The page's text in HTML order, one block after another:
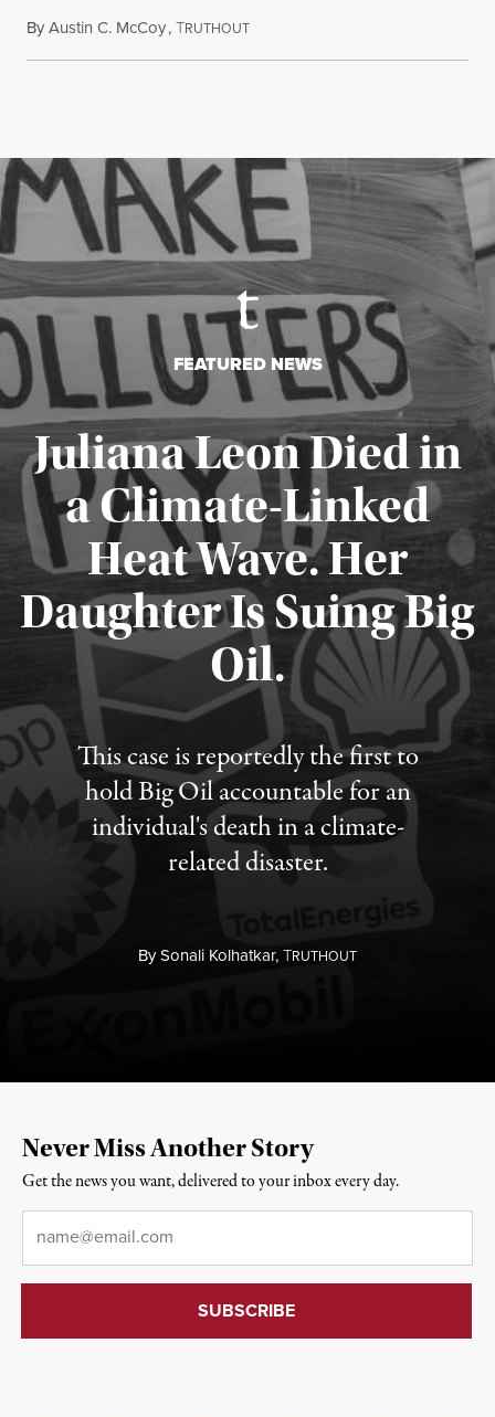
ByAustin C. McCoy,TRUTHOUTAugust 8, 2026
FEATURED NEWS
Juliana Leon Died in
a Climate-Linked
Heat Wave. Her
Daughter Is Suing Big
Oil.
This case is reportedly the first to
hold Big Oil accountable for an
individual's death in a climate-
related disaster.
BySonali Kolhatkar,TRUTHOUT
Published August 6, 2026
Never Miss Another Story
Get the news you want, delivered to your inbox every day.